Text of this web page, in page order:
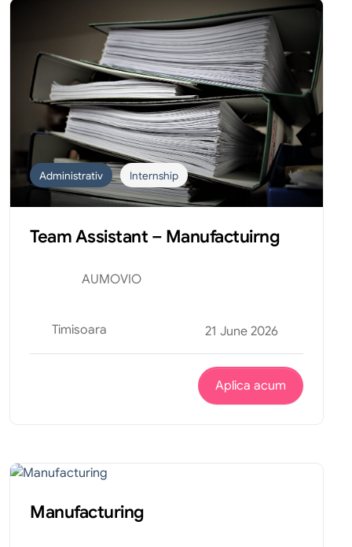
Administrativ Internship
Team Assistant – Manufactuirng
AUMOVIO
Timisoara 21 June 2026
Aplica acum
Manufacturing